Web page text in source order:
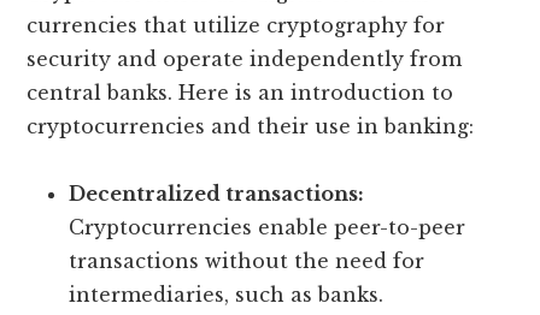
currencies that utilize cryptography for
security and operate independently from
central banks. Here is an introduction to
cryptocurrencies and their use in banking:
Decentralized transactions:
Cryptocurrencies enable peer-to-peer
transactions without the need for
intermediaries, such as banks.